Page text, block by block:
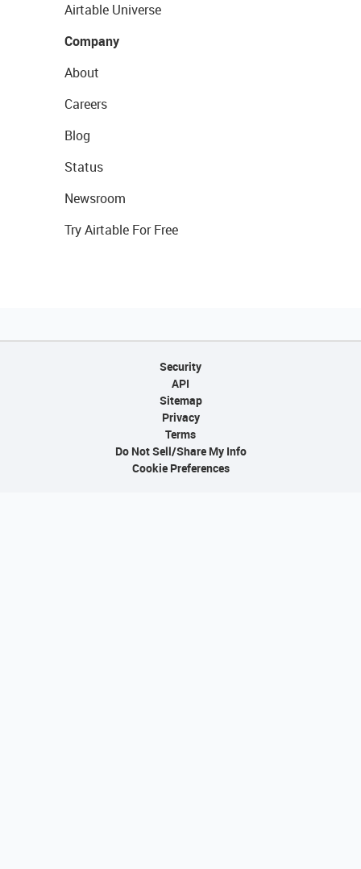
Airtable Universe
Company
About
Careers
Blog
Status
Newsroom
Try Airtable For Free
Security
API
Sitemap
Privacy
Terms
Do Not Sell/Share My Info
Cookie Preferences